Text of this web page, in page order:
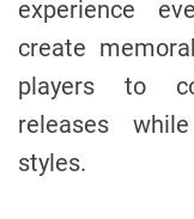
experience
create
players to
releases
styles.